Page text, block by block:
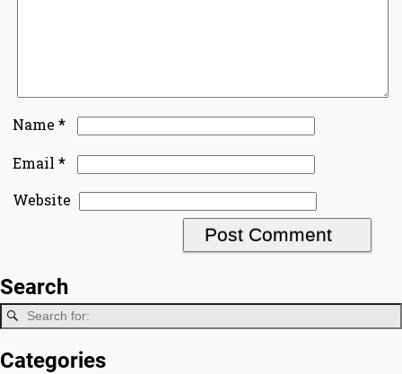
Name*
Email*
Website
Search
Categories